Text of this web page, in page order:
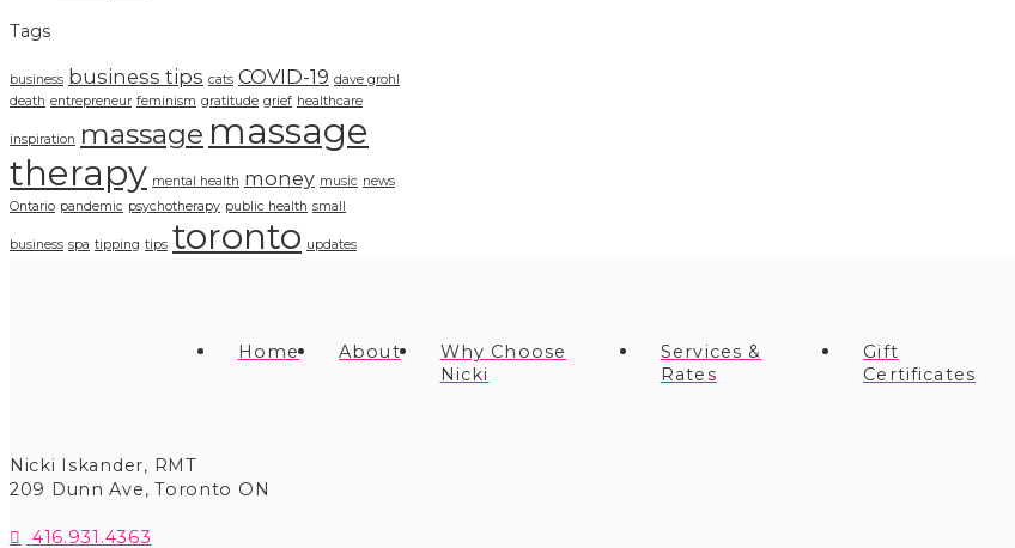
Tags
business business tips cats COVID-19 dave grohl
death entrepreneur feminism gratitude grief healthcare
inspiration massage massage
therapy mental health money music news
Ontario pandemic psychotherapy public health small
business spa tipping tips toronto updates
Home About
Why Choose
Nicki
Services &
Rates
Gift
Certificates
Nicki Iskander, RMT
209 Dunn Ave,Toronto ON
416.931.4363